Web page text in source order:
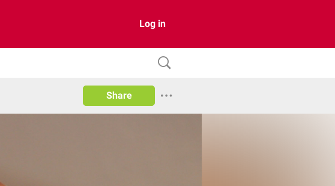
Log in
Share